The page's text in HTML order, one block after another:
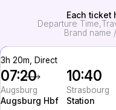
Each ticket
Departure Time
Brand name
3h 20m, Direct
07:20
Augsburg
Augsburg Hbf
10:40
Strasbourg
Station